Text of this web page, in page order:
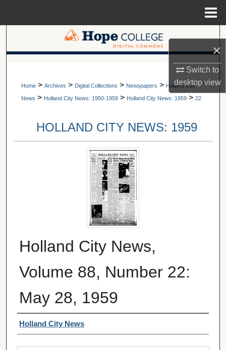
×
Switch to
desktopview
Search
My Account
A service of Van Wylen Library
Home > Archives > Digital Collections > Newspapers > Holland City
News > Holland City News: 1950-1959 > Holland City News: 1959 > 22
HOLLAND CITY NEWS: 1959
Holland City News,
Volume 88, Number 22:
May 28, 1959
Authors
Holland City News